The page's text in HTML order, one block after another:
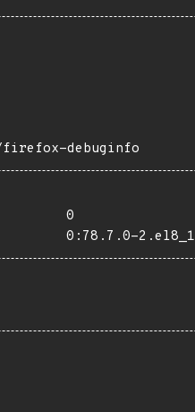
firefox-debuginfo
0
0:78.7.0-2.el8_1